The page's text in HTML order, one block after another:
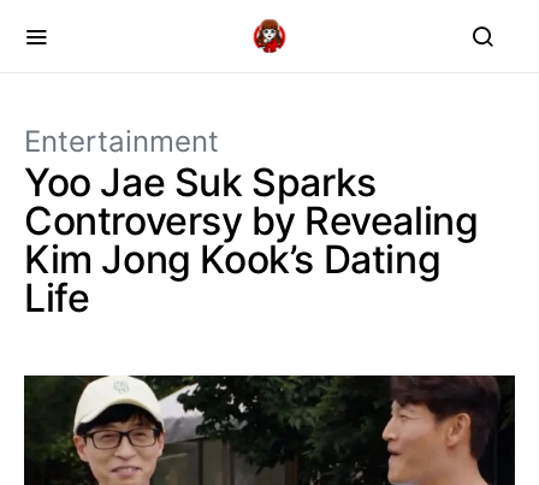
Entertainment
Yoo Jae Suk Sparks
Controversy by Revealing
Kim Jong Kook’s Dating
Life